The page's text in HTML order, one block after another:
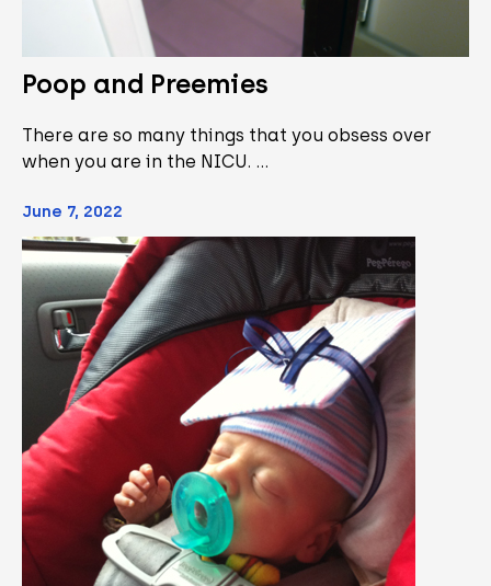
Poop and Preemies
There are so many things that you obsess over
when you are in the NICU. …
June 7, 2022